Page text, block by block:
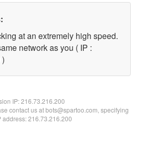
at an extremely high speed.
network as you ( IP :
IP:216.73.216.200
contact us at bots@spartoo.com, specifying
address: 216.73.216.200